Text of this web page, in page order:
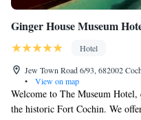
Ginger House Museum
Hotel
Jew Town Road 6/93, 682002
•
View on map
Welcome to The Museum
the historic Fort Cochin. We